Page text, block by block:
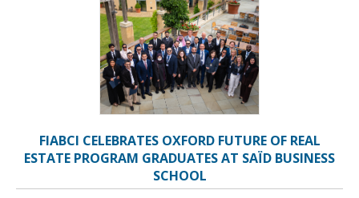
FIABCI CELEBRATES OXFORD FUTURE OF REAL
ESTATE PROGRAM GRADUATES AT SAÏD BUSINESS
SCHOOL